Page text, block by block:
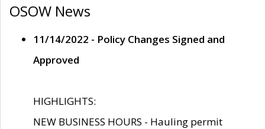
OSOW News
11/14/2022 - Policy Changes Signed and
Approved
HIGHLIGHTS:
NEW BUSINESS HOURS - Hauling permit